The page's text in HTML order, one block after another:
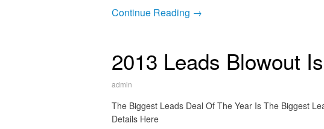
Continue Reading →
2013 Leads Blowout
admin
The Biggest Leads Deal Of The Year Is The Biggest
Details Here